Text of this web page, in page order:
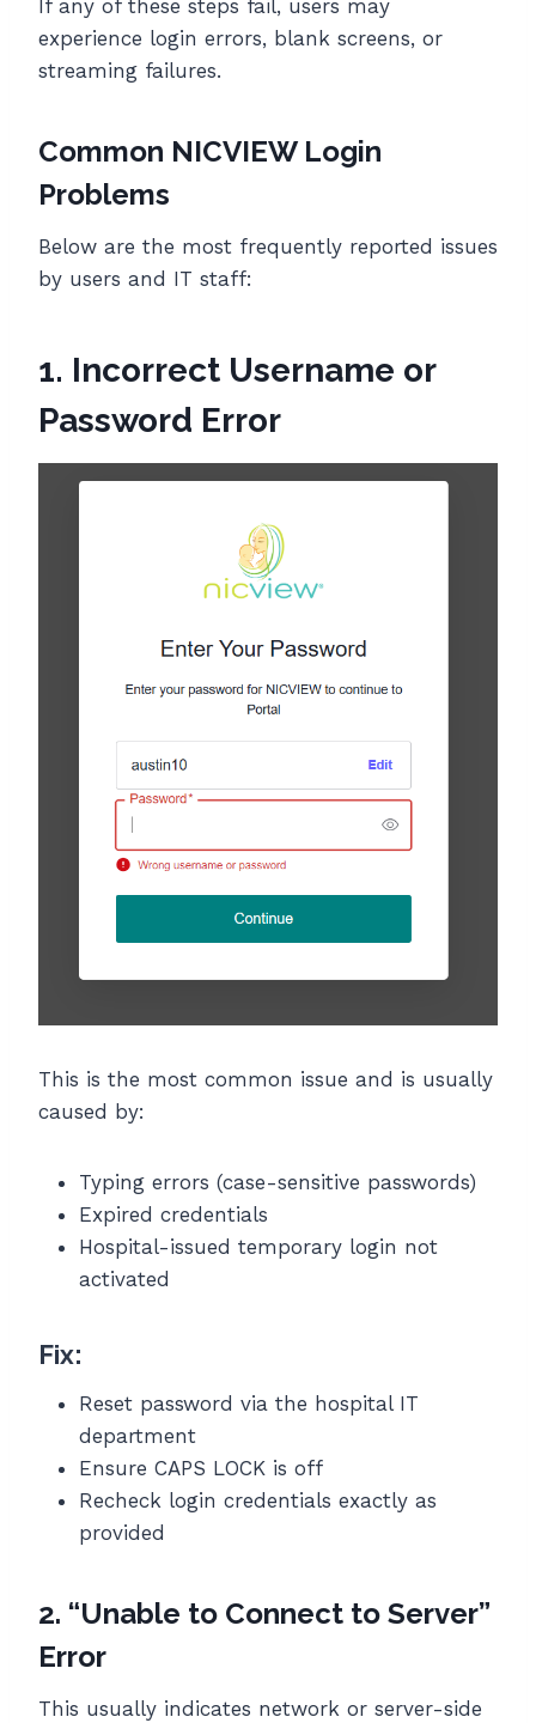
If any of these steps fail, users may
experience login errors, blank screens, or
streaming failures.
Common NICVIEW Login
Problems
Below are the most frequently reported issues
by users and IT staff:
1. Incorrect Username or
Password Error
This is the most common issue and is usually
caused by:
Typing errors (case-sensitive passwords)
Expired credentials
Hospital-issued temporary login not
activated
Fix:
Reset password via the hospital IT
department
Ensure CAPS LOCK is off
Recheck login credentials exactly as
provided
2. “Unable to Connect to Server”
Error
This usually indicates network or server-side